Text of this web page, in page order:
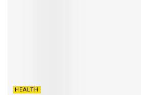
HEALTH